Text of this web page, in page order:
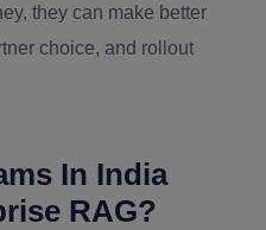
they can make better
choice, and rollout
In India
RAG?